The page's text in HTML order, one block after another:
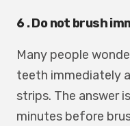
6 . Do not brush
Many people
teeth immediately
strips. The answer
minutes before